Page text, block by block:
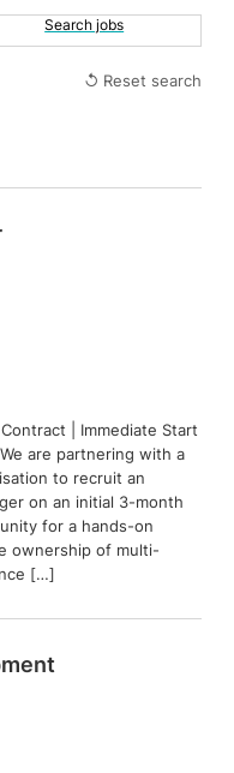
Search jobs
↺ Reset search
| Immediate Start
are partnering with a
to recruit an
on an initial 3-month
for a hands-on
ownership of multi-
[…]